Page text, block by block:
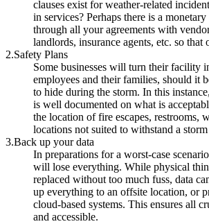
clauses exist for weather-related
in services? Perhaps there is a
through all your agreements with
landlords, insurance agents, etc. so that
2.Safety Plans
Some businesses will turn their facility
employees and their families, should it
to hide during the storm. In this
is well documented on what is
the location of fire escapes, restrooms,
locations not suited to withstand a
3.Back up your data
In preparations for a worst-case
will lose everything. While physical
replaced without too much fuss, data
up everything to an offsite location, or
cloud-based systems. This ensures all
and accessible.